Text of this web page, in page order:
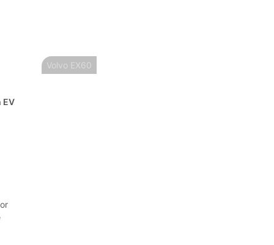
Volvo EX60
EV